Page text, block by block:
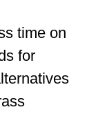
time on
for